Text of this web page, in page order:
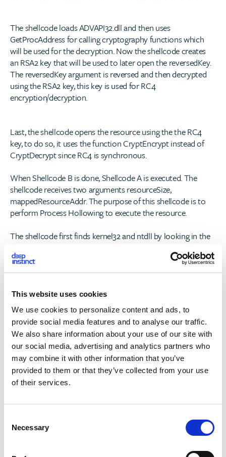
This website uses cookies
We use cookies to personalize content and ads, to
provide social media features and to analyse our traffic.
We also share information about your use of our site with
our social media, advertising and analytics partners who
may combine it with other information that you’ve
provided to them or that they’ve collected from your use
of their services.
Necessary
The shellcode loads ADVAPI32.dll and then uses
GetProcAddress for calling cryptography functions which
will be used for the decryption. Now the shellcode creates
an RSA2 key that will be used to later open the reversedKey.
The reversedKey argument is reversed and then decrypted
using the RSA2 key, this key is used for RC4
encryption/decryption.
Last, the shellcode opens the resource using the the RC4
key, to do so, it uses the function CryptEncrypt instead of
CryptDecrypt since RC4 is synchronous.
When Shellcode B is done, Shellcode A is executed. The
shellcode receives two arguments resourceSize,
mappedResourceAddr. The purpose of this shellcode is to
perform Process Hollowing to execute the resource.
The shellcode first finds kernel32 and ntdll by looking in the
find the needed functions (using ROR and a hash).
The path and command line of the current process are
searched for and then a new suspended process is created
using the path and command line found. The suspended
process is used for the Process Hollowing of the resource.
The resource carries the main functionalities described in
our previous blog post. An interesting flow that occurs when
TrickBooster runs on 64B machines is the dropping of yet
another module – TrickBooster second stage (which is a